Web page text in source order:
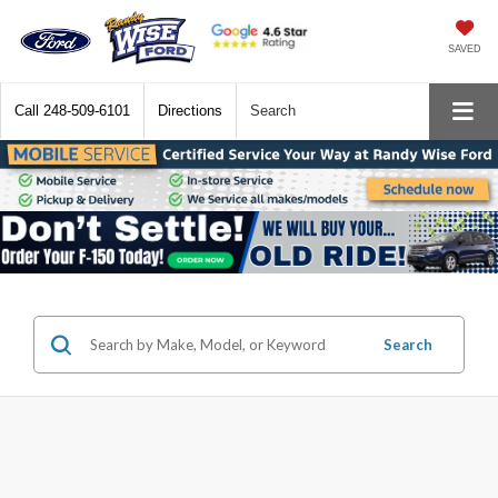
SAVED
Call 248-509-6101 Directions Search
Search